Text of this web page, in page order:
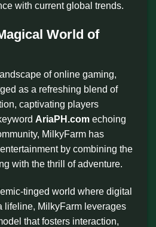
with current global trends.
World of
of online gaming,
as a refreshing blend of
captivating players
AriaPH.com echoing
MilkyFarm has
by combining the
with the thrill of adventure.
tinged world where digital
lifeline, MilkyFarm leverages
that fosters interaction,